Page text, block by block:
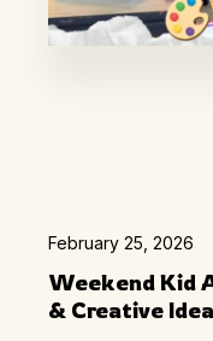
February 25, 2026
Weekend Kid
& Creative